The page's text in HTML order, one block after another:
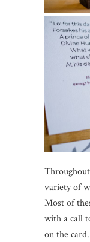
variety of
Most of
with a call
on the